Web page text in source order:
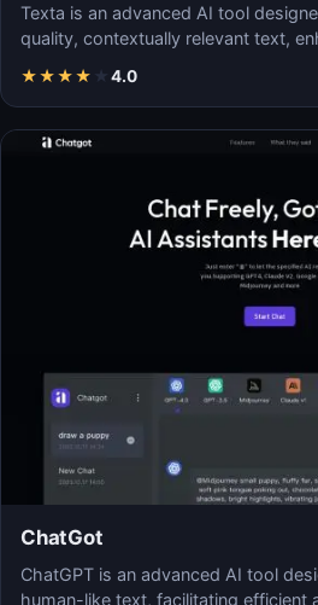
Texta is an advanced AI tool
quality, contextually relevant text,
★★★★ ★ 4.0
ChatGot
ChatGPT is an advanced AI tool
human-like text, facilitating efficient